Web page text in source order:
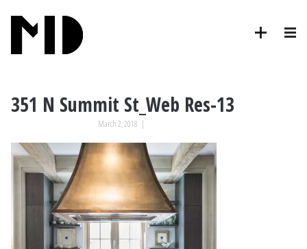
351 N Summit St_Web Res-13
March 2, 2018 |